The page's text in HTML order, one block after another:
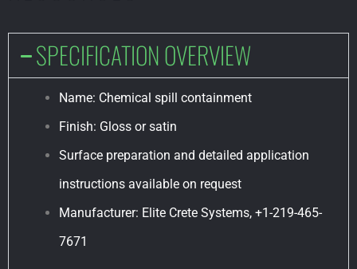
SPECIFICATION OVERVIEW
Name: Chemical spill containment
Finish: Gloss or satin
Surface preparation and detailed application
instructions available on request
Manufacturer: Elite Crete Systems, +1-219-465-
7671